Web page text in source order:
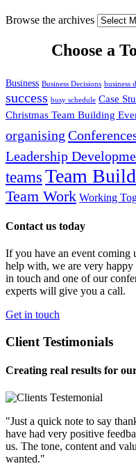
Browse the archives
Choose a
Business Business Decisions business
success busy schedule Case
Christmas Team Building
organising
Leadership
teams Team
Team Work Working
Contact us today
If you have an event coming
help with, we are very
in touch and one of our
experts will give you a call.
Get in touch
Client Testimonials
Creating real results for
"Just a quick note to say
have had very positive
us. The tone, content and
wanted."